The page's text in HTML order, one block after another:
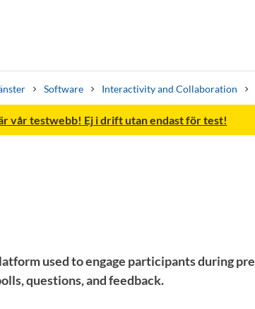
Software Interactivity and Collaboration
vår testwebb! Ej i drift utan endast för test!
used to engage participants during
questions, and feedback.